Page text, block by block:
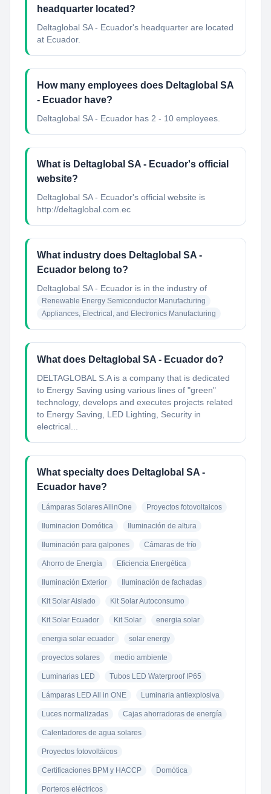
headquarter located?
Deltaglobal SA - Ecuador's headquarter are located
at Ecuador.
How many employees does Deltaglobal SA
- Ecuador have?
Deltaglobal SA - Ecuador has 2 - 10 employees.
What is Deltaglobal SA - Ecuador's official
website?
Deltaglobal SA - Ecuador's official website is
http://deltaglobal.com.ec
What industry does Deltaglobal SA -
Ecuador belong to?
Deltaglobal SA - Ecuador is in the industry of
Renewable Energy Semiconductor Manufacturing
Appliances, Electrical, and Electronics Manufacturing
What does Deltaglobal SA - Ecuador do?
DELTAGLOBAL S.A is a company that is dedicated
to Energy Saving using various lines of "green"
technology, develops and executes projects related
to Energy Saving, LED Lighting, Security in
electrical...
What specialty does Deltaglobal SA -
Ecuador have?
Lámparas Solares AllinOne Proyectos fotovoltaicos
Iluminacion Domótica Iluminación de altura
Iluminación para galpones Cámaras de frío
Ahorro de Energía Eficiencia Energética
Iluminación Exterior Iluminación de fachadas
Kit Solar Aislado Kit Solar Autoconsumo
Kit Solar Ecuador Kit Solar energia solar
energia solar ecuador solar energy
proyectos solares medio ambiente
Luminarias LED Tubos LED Waterproof IP65
Lámparas LED All in ONE Luminaria antiexplosiva
Luces normalizadas Cajas ahorradoras de energía
Calentadores de agua solares
Proyectos fotovoltáicos
Certificaciones BPM y HACCP Domótica
Porteros eléctricos